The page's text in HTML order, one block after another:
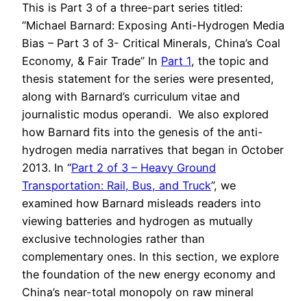
This is Part 3 of a three-part series titled:
“Michael Barnard: Exposing Anti-Hydrogen Media
Bias – Part 3 of 3- Critical Minerals, China’s Coal
Economy, & Fair Trade” In Part 1, the topic and
thesis statement for the series were presented,
along with Barnard’s curriculum vitae and
journalistic modus operandi. We also explored
how Barnard fits into the genesis of the anti-
hydrogen media narratives that began in October
2013. In “Part 2 of 3 – Heavy Ground
Transportation: Rail, Bus, and Truck”, we
examined how Barnard misleads readers into
viewing batteries and hydrogen as mutually
exclusive technologies rather than
complementary ones. In this section, we explore
the foundation of the new energy economy and
China’s near-total monopoly on raw mineral